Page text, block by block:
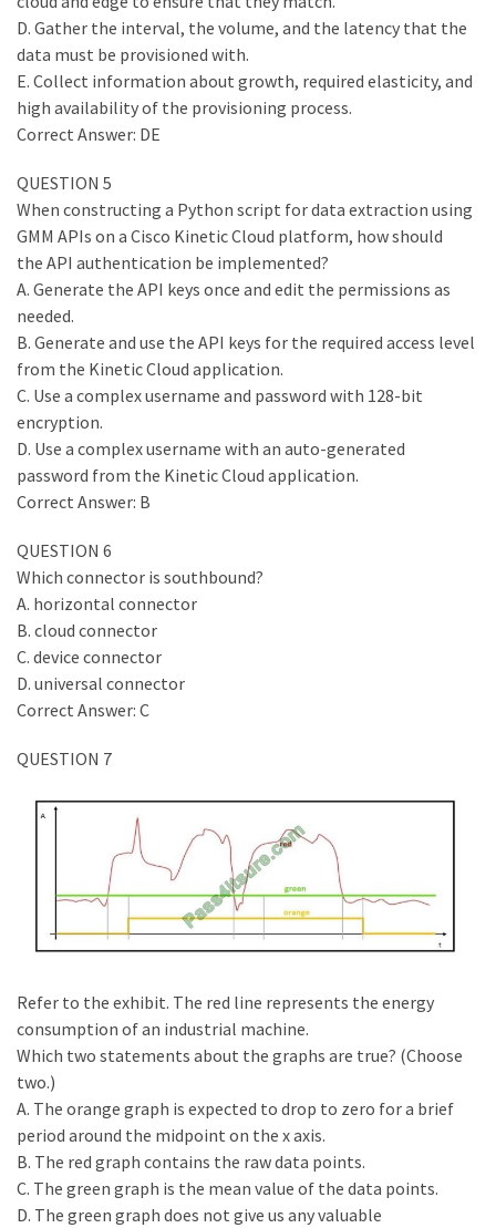
D. Gather the interval, the volume, and the latency that the
data must be provisioned with.
E. Collect information about growth, required elasticity, and
high availability of the provisioning process.
Correct Answer: DE
QUESTION 5
When constructing a Python script for data extraction using
GMM APIs on a Cisco Kinetic Cloud platform, how should
the API authentication be implemented?
A. Generate the API keys once and edit the permissions as
needed.
B. Generate and use the API keys for the required access level
from the Kinetic Cloud application.
C. Use a complex username and password with 128-bit
encryption.
D. Use a complex username with an auto-generated
password from the Kinetic Cloud application.
Correct Answer: B
QUESTION 6
Which connector is southbound?
A. horizontal connector
B. cloud connector
C. device connector
D. universal connector
Correct Answer: C
QUESTION 7
Refer to the exhibit. The red line represents the energy
consumption of an industrial machine.
Which two statements about the graphs are true? (Choose
two.)
A. The orange graph is expected to drop to zero for a brief
period around the midpoint on the x axis.
B. The red graph contains the raw data points.
C. The green graph is the mean value of the data points.
D. The green graph does not give us any valuable